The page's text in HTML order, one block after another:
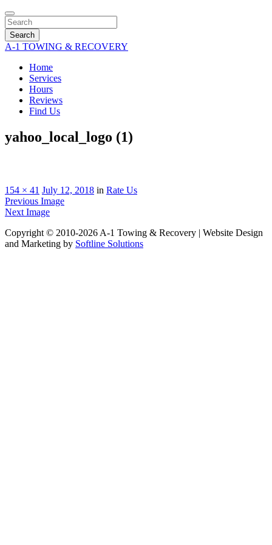
Search
A-1 TOWING & RECOVERY
Home
Services
Hours
Reviews
Find Us
yahoo_local_logo (1)
154 × 41 July 12, 2018 in Rate Us
Previous Image
Next Image
Copyright © 2010-2026 A-1 Towing & Recovery | Website Design
and Marketing by Softline Solutions